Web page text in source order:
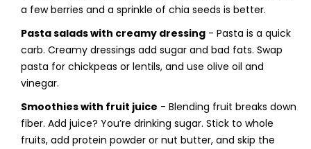
a few berries and a sprinkle of chia seeds is better.
Pasta salads with creamy dressing - Pasta is a quick
carb. Creamy dressings add sugar and bad fats. Swap
pasta for chickpeas or lentils, and use olive oil and
vinegar.
Smoothies with fruit juice - Blending fruit breaks down
fiber. Add juice? You’re drinking sugar. Stick to whole
fruits, add protein powder or nut butter, and skip the